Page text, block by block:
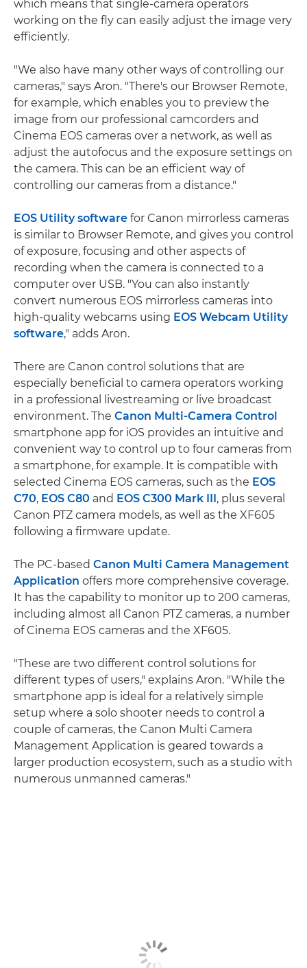
which means that single-camera operators
working on the fly can easily adjust the image very
efficiently.
"We also have many other ways of controlling our
cameras," says Aron. "There's our Browser Remote,
for example, which enables you to preview the
image from our professional camcorders and
Cinema EOS cameras over a network, as well as
adjust the autofocus and the exposure settings on
the camera. This can be an efficient way of
controlling our cameras from a distance."
EOS Utility software for Canon mirrorless cameras
is similar to Browser Remote, and gives you control
of exposure, focusing and other aspects of
recording when the camera is connected to a
computer over USB. "You can also instantly
convert numerous EOS mirrorless cameras into
high-quality webcams using EOS Webcam Utility
software," adds Aron.
There are Canon control solutions that are
especially beneficial to camera operators working
in a professional livestreaming or live broadcast
environment. The Canon Multi-Camera Control
smartphone app for iOS provides an intuitive and
convenient way to control up to four cameras from
a smartphone, for example. It is compatible with
selected Cinema EOS cameras, such as the EOS
C70, EOS C80 and EOS C300 Mark III, plus several
Canon PTZ camera models, as well as the XF605
following a firmware update.
The PC-based Canon Multi Camera Management
Application offers more comprehensive coverage.
It has the capability to monitor up to 200 cameras,
including almost all Canon PTZ cameras, a number
of Cinema EOS cameras and the XF605.
"These are two different control solutions for
different types of users," explains Aron. "While the
smartphone app is ideal for a relatively simple
setup where a solo shooter needs to control a
couple of cameras, the Canon Multi Camera
Management Application is geared towards a
larger production ecosystem, such as a studio with
numerous unmanned cameras."